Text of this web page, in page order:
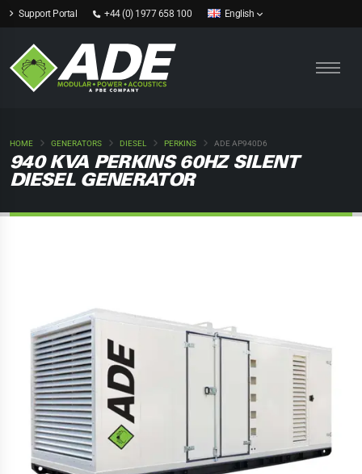
Support Portal +44 (0) 1977 658 100 English
940 KVA PERKINS 60HZ SILENT
DIESEL GENERATOR
HOME GENERATORS DIESEL PERKINS ADE AP940D6